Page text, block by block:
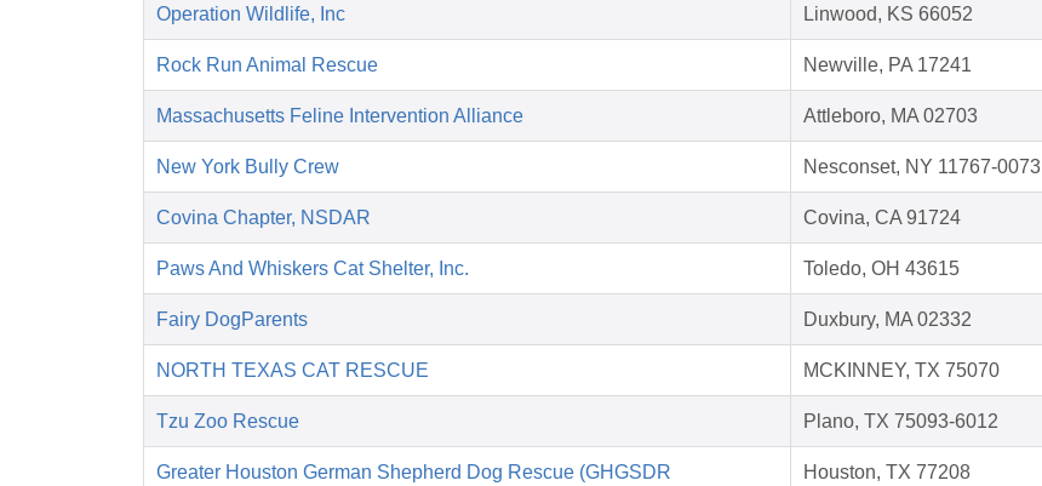
Operation Wildlife, Inc Linwood, KS 66052
Rock Run Animal Rescue Newville, PA 17241
Massachusetts Feline Intervention Alliance Attleboro, MA 02703
New York Bully Crew Nesconset, NY 11767-0073
Covina Chapter, NSDAR Covina, CA 91724
Paws And Whiskers Cat Shelter, Inc. Toledo, OH 43615
Fairy DogParents Duxbury, MA 02332
NORTH TEXAS CAT RESCUE MCKINNEY, TX 75070
Tzu Zoo Rescue Plano, TX 75093-6012
Greater Houston German Shepherd Dog Rescue (GHGSDR Houston, TX 77208